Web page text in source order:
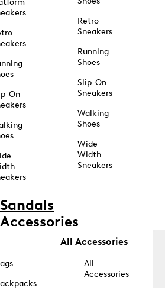
On
Retro
Sneakers
Running
Shoes
Slip-On
Sneakers
Walking
Shoes
Wide
Width
Sneakers
Sandals
Accessories
All Accessories
All
Accessories